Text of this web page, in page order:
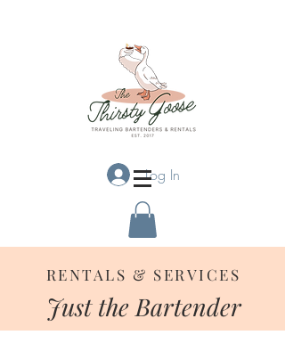
Log In
RENTALS & SERVICES
Just the Bartender